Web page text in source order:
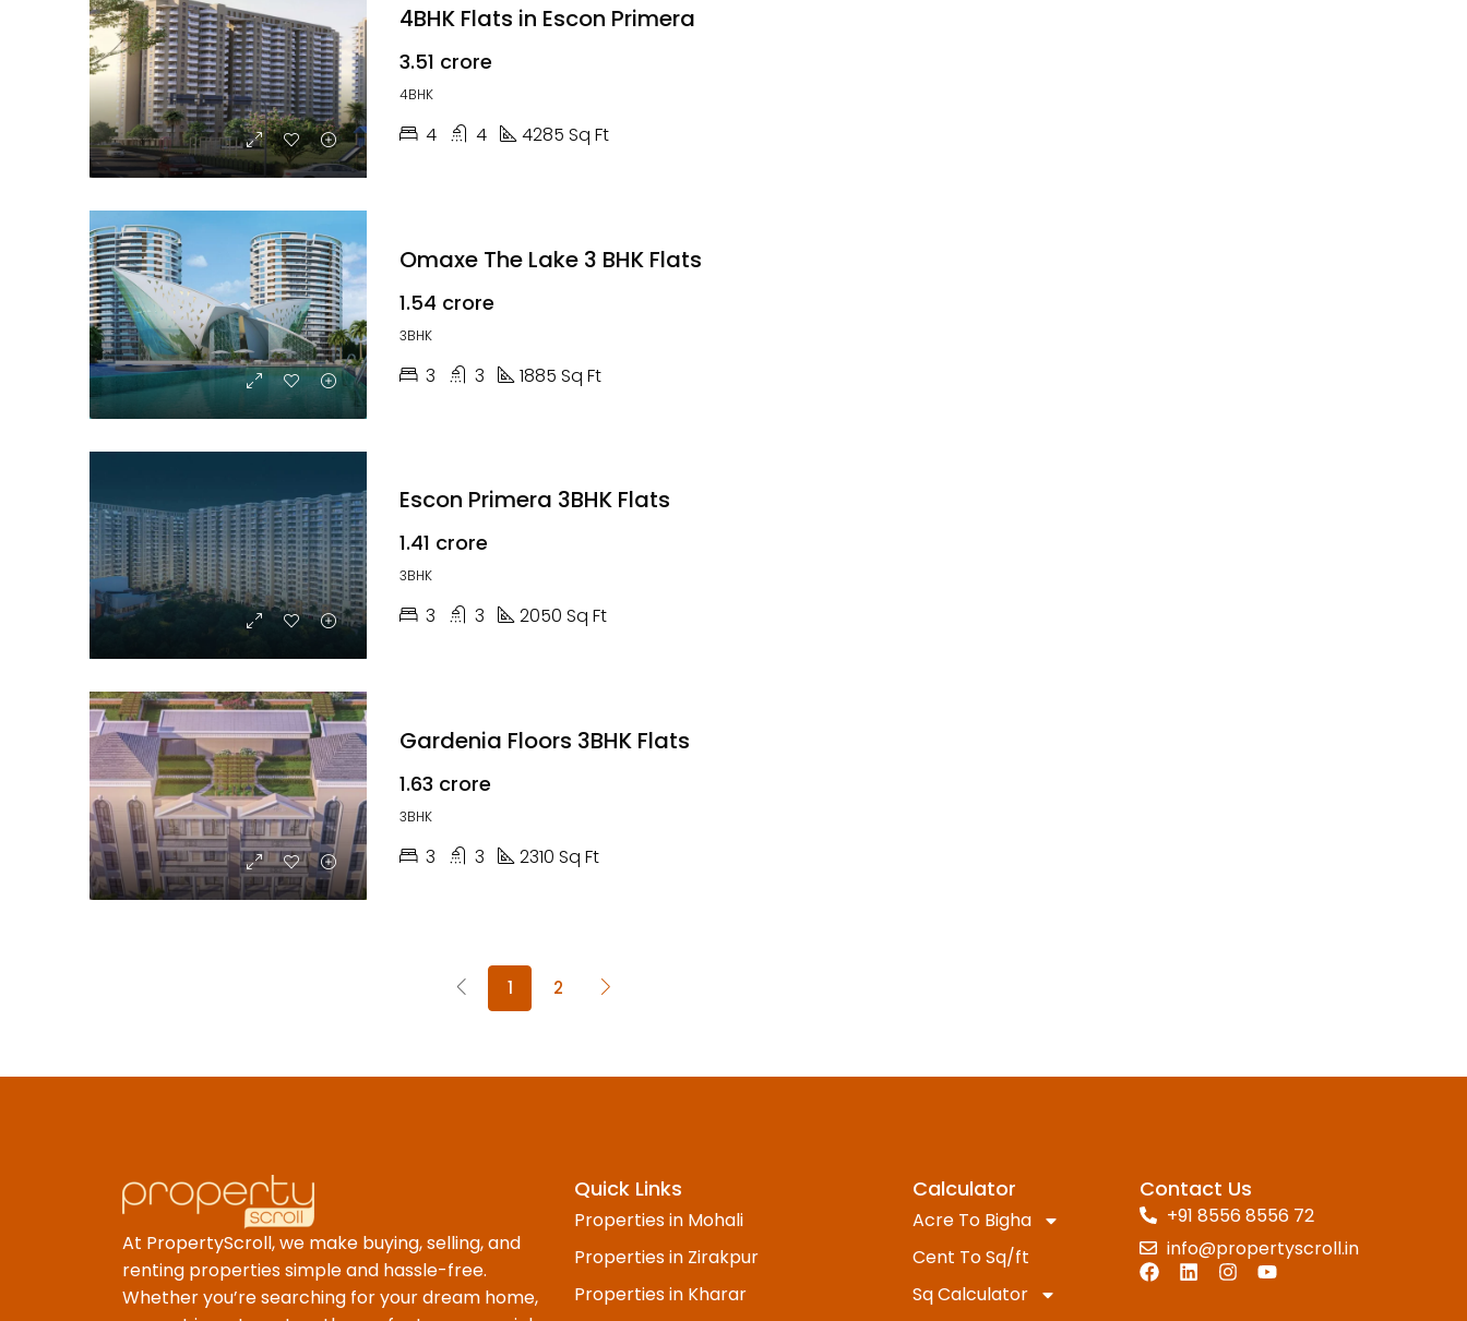
4BHK Flats in Escon Primera
₹3.51 crore
4BHK
4 4 4285 Sq Ft
Omaxe The Lake 3 BHK Flats
₹1.54 crore
3BHK
3 3 1885 Sq Ft
Escon Primera 3BHK Flats
₹1.41 crore
3BHK
3 3 2050 Sq Ft
Gardenia Floors 3BHK Flats
₹1.63 crore
3BHK
3 3 2310 Sq Ft
1 2
At PropertyScroll, we make buying, selling, and
renting properties simple and hassle-free.
Whether you’re searching for your dream home,
Quick Links
Properties in Mohali
Properties in Zirakpur
Properties in Kharar
Calculator
Acre To Bigha
Cent To Sq/ft
Sq Calculator
Contact Us
+91 8556 8556 72
info@propertyscroll.in